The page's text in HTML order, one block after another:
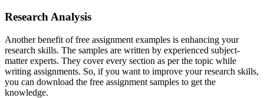
Research Analysis
Another benefit of free assignment examples is enhancing your
research skills. The samples are written by experienced subject-
matter experts. They cover every section as per the topic while
writing assignments. So, if you want to improve your research skills,
you can download the free assignment samples to get the
knowledge.